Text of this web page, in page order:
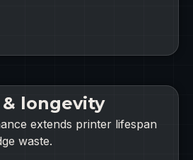
& longevity
extends printer lifespan
waste.